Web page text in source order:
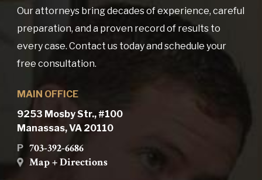
Our attorneys bring decades of experience, careful
preparation, and a proven record of results to
every case. Contact us today and schedule your
free consultation.
MAIN OFFICE
9253 Mosby Str., #100
Manassas, VA 20110
P 703-392-6686
Map + Directions